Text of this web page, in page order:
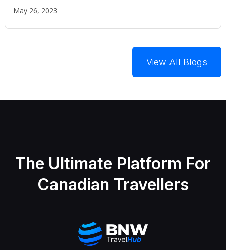
May 26, 2023
View All Blogs
The Ultimate Platform For
Canadian Travellers